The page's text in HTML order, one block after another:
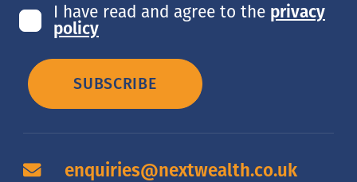
I have read and agree to the privacy
policy
SUBSCRIBE
enquiries@nextwealth.co.uk